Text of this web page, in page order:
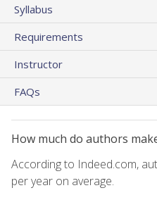
Syllabus
Requirements
Instructor
FAQs
How much do authors
According to Indeed.com,
per year on average.